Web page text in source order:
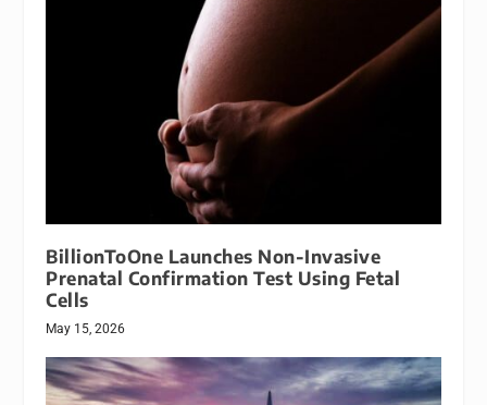
BillionToOne Launches Non-Invasive
Prenatal Confirmation Test Using Fetal
Cells
May 15, 2026